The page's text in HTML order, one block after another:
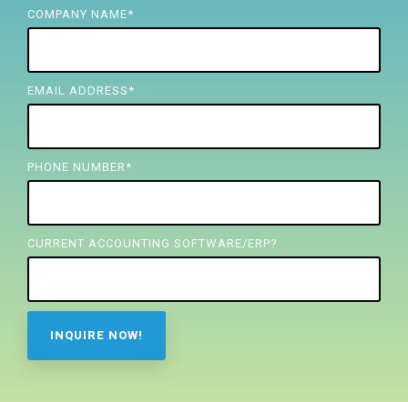
FREE ASSESSMENT
COMPANY NAME*
EMAIL ADDRESS *
PHONE NUMBER *
CURRENT ACCOUNTING SOFTWARE/ERP?